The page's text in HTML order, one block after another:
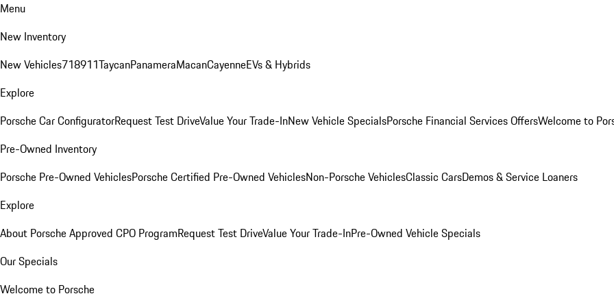
Menu
New Inventory
New Vehicles718911TaycanPanameraMacanCayenneEVs & Hybrids
Explore
Porsche Car ConfiguratorRequest Test DriveValue Your Trade-InNew Vehicle SpecialsPorsche Financial Services OffersWelcome to
Pre-Owned Inventory
Porsche Pre-Owned VehiclesPorsche Certified Pre-Owned VehiclesNon-Porsche VehiclesClassic CarsDemos & Service Loaners
Explore
About Porsche Approved CPO ProgramRequest Test DriveValue Your Trade-InPre-Owned Vehicle Specials
Our Specials
Welcome to Porsche